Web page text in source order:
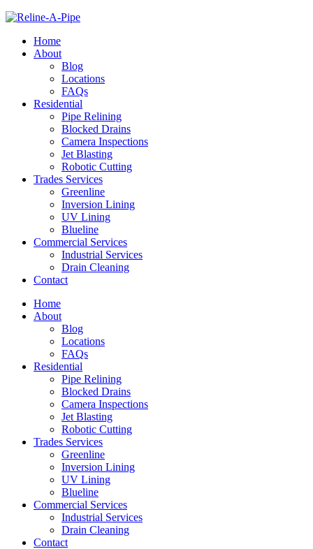
Home
About
Blog
Locations
FAQs
Residential
Pipe Relining
Blocked Drains
Camera Inspections
Jet Blasting
Robotic Cutting
Trades Services
Greenline
Inversion Lining
UV Lining
Blueline
Commercial Services
Industrial Services
Drain Cleaning
Contact
Home
About
Blog
Locations
FAQs
Residential
Pipe Relining
Blocked Drains
Camera Inspections
Jet Blasting
Robotic Cutting
Trades Services
Greenline
Inversion Lining
UV Lining
Blueline
Commercial Services
Industrial Services
Drain Cleaning
Contact